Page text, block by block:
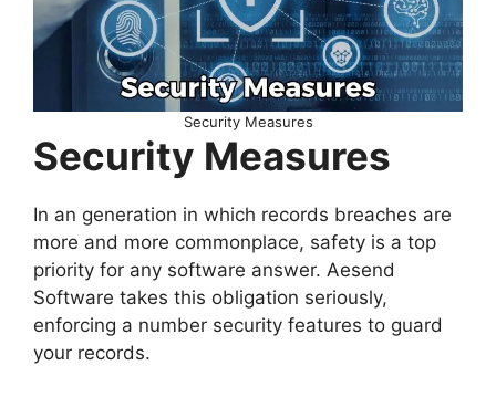
Security Measures
Security Measures
In an generation in which records breaches are
more and more commonplace, safety is a top
priority for any software answer. Aesend
Software takes this obligation seriously,
enforcing a number security features to guard
your records.